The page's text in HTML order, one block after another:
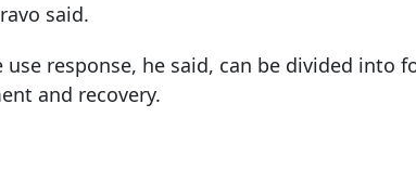
said.
use response, he said, can be divided into
and recovery.